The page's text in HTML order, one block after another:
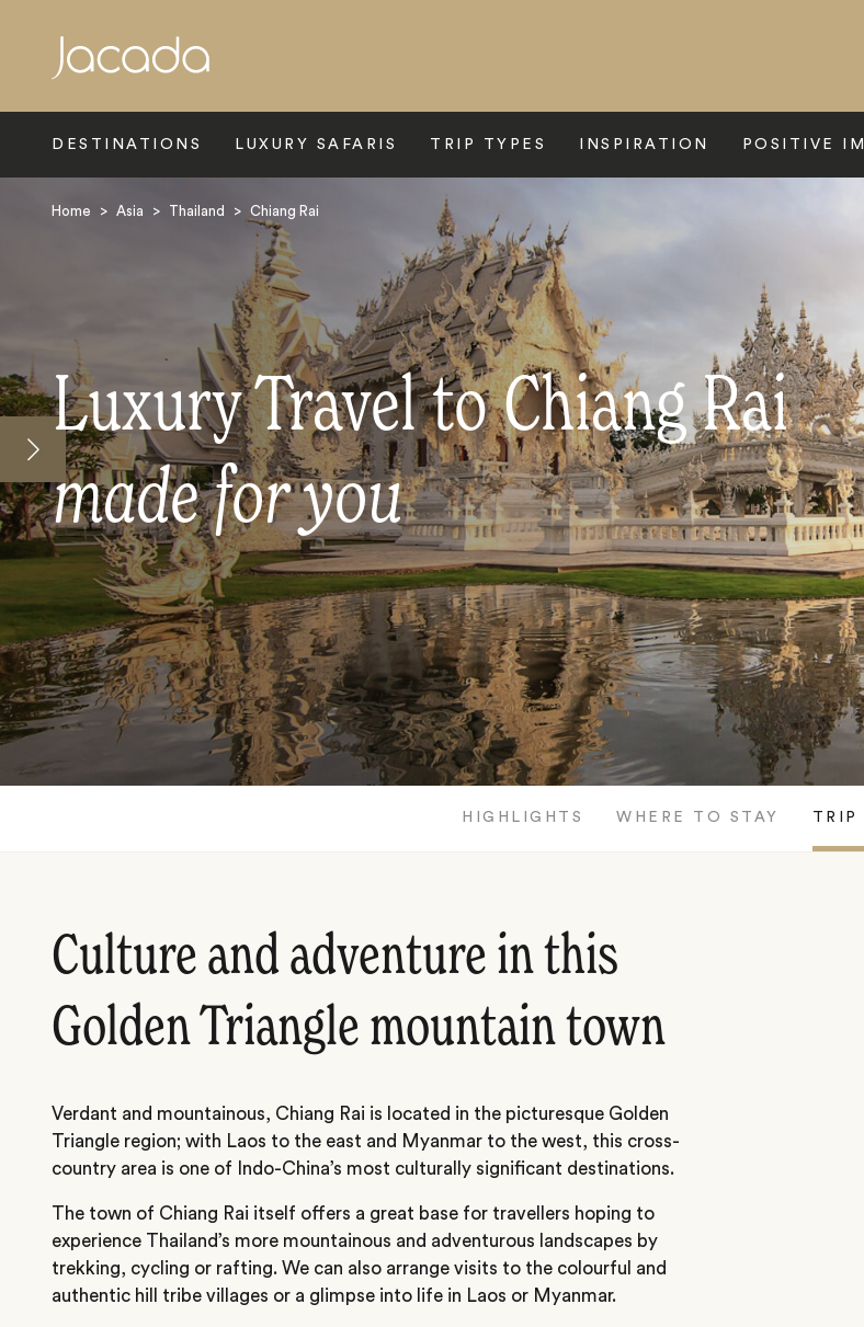
DESTINATIONS LUXURY SAFARIS TRIP TYPES INSPIRATION POSITIVE
Home > Asia > Thailand > Chiang Rai
Luxury Travel to Chiang Rai
made for you
HIGHLIGHTS WHERE TO STAY TRIP
Culture and adventure in this
Golden Triangle mountain town
Verdant and mountainous, Chiang Rai is located in the picturesque Golden
Triangle region; with Laos to the east and Myanmar to the west, this cross-
country area is one of Indo-China’s most culturally significant destinations.
The town of Chiang Rai itself offers a great base for travellers hoping to
experience Thailand’s more mountainous and adventurous landscapes by
trekking, cycling or rafting. We can also arrange visits to the colourful and
authentic hill tribe villages or a glimpse into life in Laos or Myanmar.
Search